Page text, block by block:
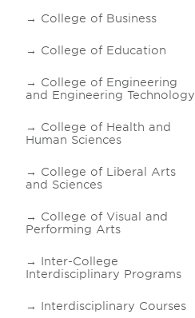
College of Business
College of Education
College of Engineering
and Engineering Technology
College of Health and
Human Sciences
College of Liberal Arts
and Sciences
College of Visual and
Performing Arts
Inter-College
Interdisciplinary Programs
Interdisciplinary Courses